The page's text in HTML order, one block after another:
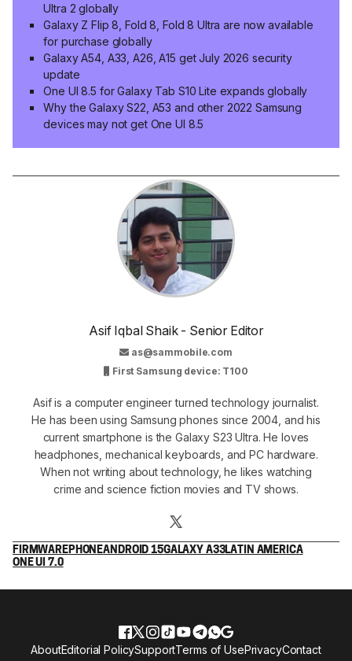
Ultra 2 globally
Galaxy Z Flip 8, Fold 8, Fold 8 Ultra are now available
for purchase globally
Galaxy A54, A33, A26, A15 get July 2026 security
update
One UI 8.5 for Galaxy Tab S10 Lite expands globally
Why the Galaxy S22, A53 and other 2022 Samsung
devices may not get One UI 8.5
Asif Iqbal Shaik - Senior Editor
as@sammobile.com
First Samsung device: T100
Asif is a computer engineer turned technology journalist.
He has been using Samsung phones since 2004, and his
current smartphone is the Galaxy S23 Ultra. He loves
headphones, mechanical keyboards, and PC hardware.
When not writing about technology, he likes watching
crime and science fiction movies and TV shows.
FIRMWAREPHONEANDROID 15GALAXY A33LATIN AMERICA
ONE UI 7.0
AboutEditorial PolicySupportTerms of UsePrivacyContact